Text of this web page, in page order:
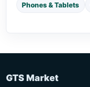
Phones & Tablets
GTS Market